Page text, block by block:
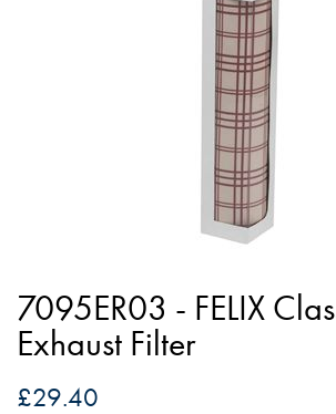
to
the
beginning
7095ER03 - FELIX
Exhaust Filter
£29.40